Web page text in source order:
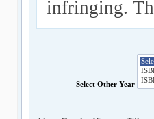
infringing.
Select Other Year